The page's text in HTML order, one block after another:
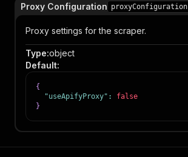
Proxy Configuration proxyConfiguration
Proxy settings for the scraper.
Type:object
Default:
{
"useApifyProxy" :
false
}